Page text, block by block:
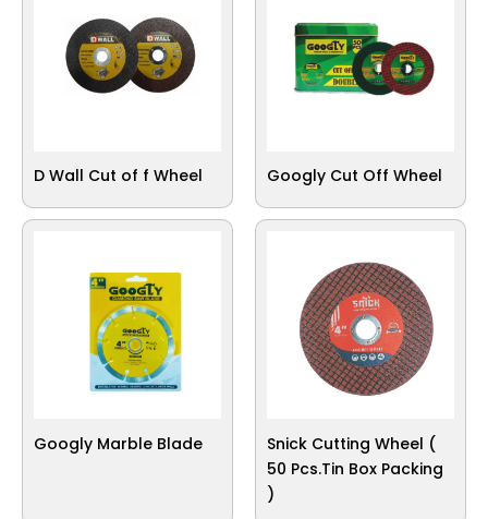
D Wall Cut of f Wheel Googly Cut Off Wheel
Googly Marble Blade
Snick Cutting Wheel (
50 Pcs.Tin Box Packing
)